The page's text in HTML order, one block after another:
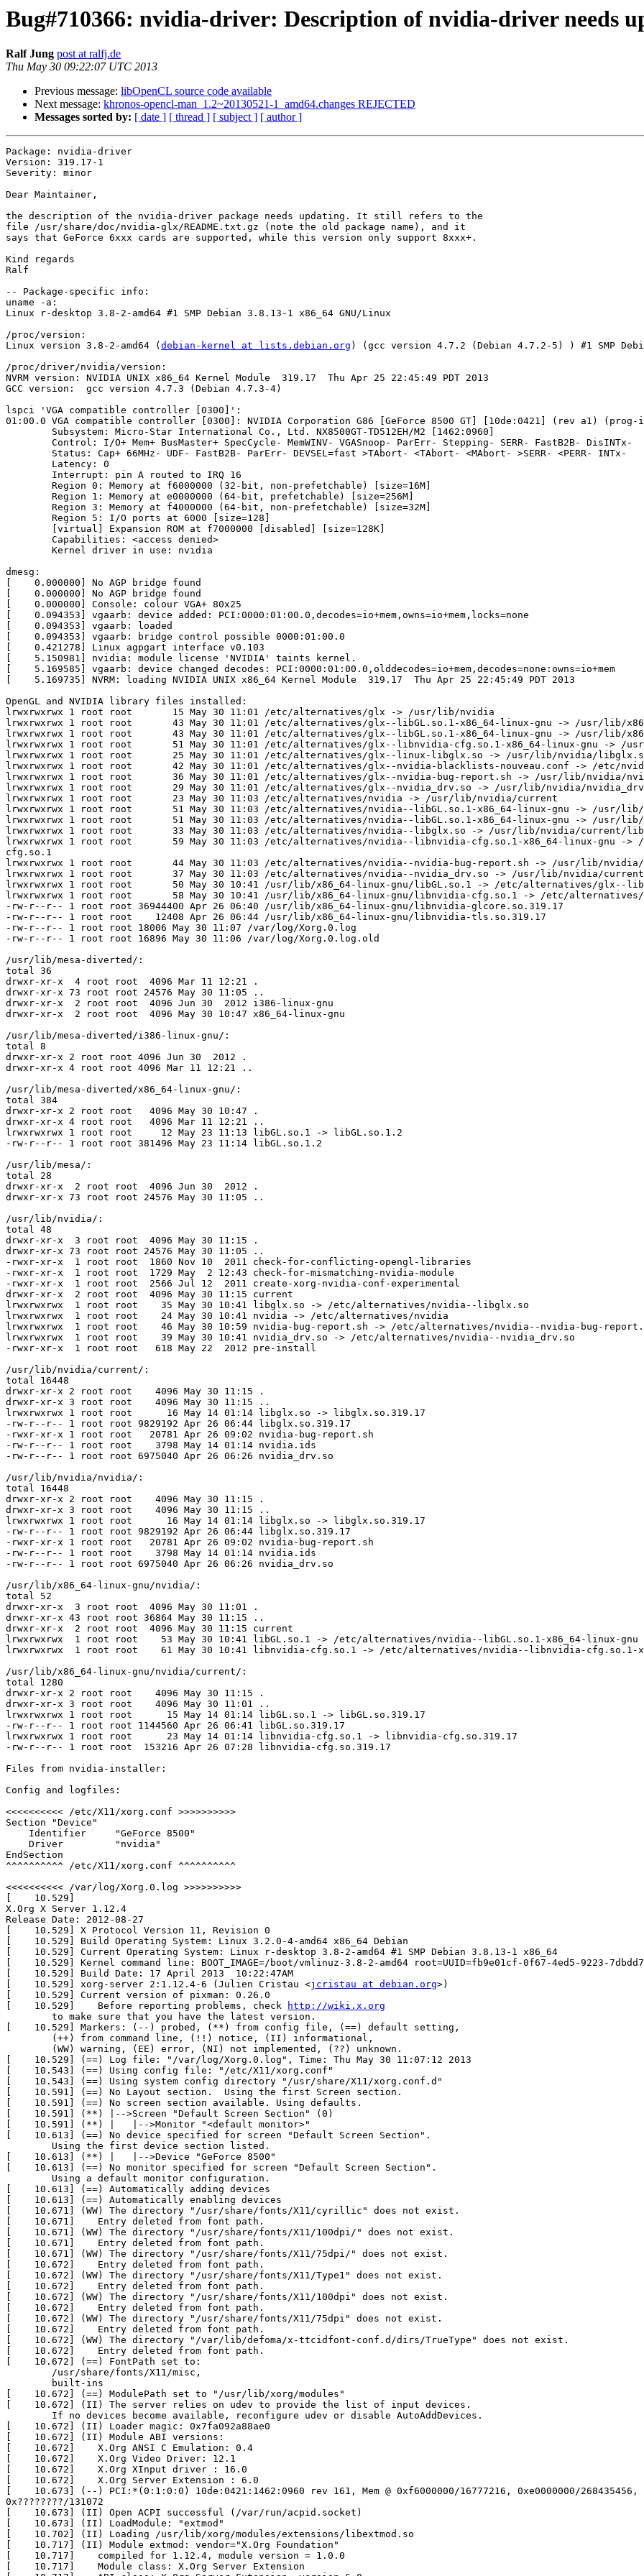
Bug#710366: nvidia-driver: Description of nvidia-driver needs
Ralf Jung post at ralfj.de
Thu May 30 09:22:07 UTC 2013
Previous message: libOpenCL source code available
Next message: khronos-opencl-man_1.2~20130521-1_amd64.changes REJECTED
Messages sorted by: [ date ] [ thread ] [ subject ] [ author ]
Package: nvidia-driver
Version: 319.17-1
Severity: minor
Dear Maintainer,
the description of the nvidia-driver package needs updating. It still refers to the
file /usr/share/doc/nvidia-glx/README.txt.gz (note the old package name), and it
says that GeForce 6xxx cards are supported, while this version only support 8xxx+.
Kind regards
Ralf
-- Package-specific info:
uname -a:
Linux r-desktop 3.8-2-amd64 #1 SMP Debian 3.8.13-1 x86_64 GNU/Linux
/proc/version:
Linux version 3.8-2-amd64 ( debian-kernel at lists.debian.org ) (gcc version 4.7.2 (Debian 4.7.2-5) ) #1 SMP
/proc/driver/nvidia/version:
NVRM version: NVIDIA UNIX x86_64 Kernel Module  319.17  Thu Apr 25 22:45:49 PDT 2013
GCC version:  gcc version 4.7.3 (Debian 4.7.3-4)
lspci 'VGA compatible controller [0300]':
01:00.0 VGA compatible controller [0300]: NVIDIA Corporation G86 [GeForce 8500 GT] [10de:0421] (rev a1)
dmesg:
[    0.000000] No AGP bridge found
[    0.000000] No AGP bridge found
[    0.000000] Console: colour VGA+ 80x25
[    0.094353] vgaarb: device added: PCI:0000:01:00.0,decodes=io+mem,owns=io+mem,locks=none
[    0.094353] vgaarb: loaded
[    0.094353] vgaarb: bridge control possible 0000:01:00.0
[    0.421278] Linux agpgart interface v0.103
[    5.150981] nvidia: module license 'NVIDIA' taints kernel.
[    5.169585] vgaarb: device changed decodes: PCI:0000:01:00.0,olddecodes=io+mem,decodes=none:owns=io+mem
[    5.169735] NVRM: loading NVIDIA UNIX x86_64 Kernel Module  319.17  Thu Apr 25 22:45:49 PDT 2013
OpenGL and NVIDIA library files installed:
lrwxrwxrwx 1 root root       15 May 30 11:01 /etc/alternatives/glx -> /usr/lib/nvidia
lrwxrwxrwx 1 root root       43 May 30 11:01 /etc/alternatives/glx--libGL.so.1-x86_64-linux-gnu -> /usr/lib/
lrwxrwxrwx 1 root root       43 May 30 11:01 /etc/alternatives/glx--libGL.so.1-x86_64-linux-gnu -> /usr/lib/
lrwxrwxrwx 1 root root       51 May 30 11:01 /etc/alternatives/glx--libnvidia-cfg.so.1-x86_64-linux-gnu -> /
lrwxrwxrwx 1 root root       25 May 30 11:01 /etc/alternatives/glx--linux-libglx.so -> /usr/lib/nvidia/
lrwxrwxrwx 1 root root       42 May 30 11:01 /etc/alternatives/glx--nvidia-blacklists-nouveau.conf -> /etc/
lrwxrwxrwx 1 root root       36 May 30 11:01 /etc/alternatives/glx--nvidia-bug-report.sh -> /usr/lib/nvidia/
lrwxrwxrwx 1 root root       29 May 30 11:01 /etc/alternatives/glx--nvidia_drv.so -> /usr/lib/nvidia/
lrwxrwxrwx 1 root root       23 May 30 11:03 /etc/alternatives/nvidia -> /usr/lib/nvidia/current
lrwxrwxrwx 1 root root       51 May 30 11:03 /etc/alternatives/nvidia--libGL.so.1-x86_64-linux-gnu -> /usr/lib/
lrwxrwxrwx 1 root root       51 May 30 11:03 /etc/alternatives/nvidia--libGL.so.1-x86_64-linux-gnu -> /usr/lib/
lrwxrwxrwx 1 root root       33 May 30 11:03 /etc/alternatives/nvidia--libglx.so -> /usr/lib/nvidia/current/
lrwxrwxrwx 1 root root       59 May 30 11:03 /etc/alternatives/nvidia--libnvidia-cfg.so.1-x86_64-linux-gnu -
cfg.so.1
lrwxrwxrwx 1 root root       44 May 30 11:03 /etc/alternatives/nvidia--nvidia-bug-report.sh -> /usr/lib/nvidia/
lrwxrwxrwx 1 root root       37 May 30 11:03 /etc/alternatives/nvidia--nvidia_drv.so -> /usr/lib/nvidia/
lrwxrwxrwx 1 root root       50 May 30 10:41 /usr/lib/x86_64-linux-gnu/libGL.so.1 -> /etc/alternatives/glx--
lrwxrwxrwx 1 root root       58 May 30 10:41 /usr/lib/x86_64-linux-gnu/libnvidia-cfg.so.1 -> /etc/
-rw-r--r-- 1 root root 36944400 Apr 26 06:40 /usr/lib/x86_64-linux-gnu/libnvidia-glcore.so.319.17
-rw-r--r-- 1 root root    12408 Apr 26 06:44 /usr/lib/x86_64-linux-gnu/libnvidia-tls.so.319.17
-rw-r--r-- 1 root root 18006 May 30 11:07 /var/log/Xorg.0.log
-rw-r--r-- 1 root root 16896 May 30 11:06 /var/log/Xorg.0.log.old
/usr/lib/mesa-diverted/:
total 36
drwxr-xr-x  4 root root  4096 Mar 11 12:21 .
drwxr-xr-x 73 root root 24576 May 30 11:05 ..
drwxr-xr-x  2 root root  4096 Jun 30  2012 i386-linux-gnu
drwxr-xr-x  2 root root  4096 May 30 10:47 x86_64-linux-gnu
/usr/lib/mesa-diverted/i386-linux-gnu/:
total 8
drwxr-xr-x 2 root root 4096 Jun 30  2012 .
drwxr-xr-x 4 root root 4096 Mar 11 12:21 ..
/usr/lib/mesa-diverted/x86_64-linux-gnu/:
total 384
drwxr-xr-x 2 root root   4096 May 30 10:47 .
drwxr-xr-x 4 root root   4096 Mar 11 12:21 ..
lrwxrwxrwx 1 root root     12 May 23 11:13 libGL.so.1 -> libGL.so.1.2
-rw-r--r-- 1 root root 381496 May 23 11:14 libGL.so.1.2
/usr/lib/mesa/:
total 28
drwxr-xr-x  2 root root  4096 Jun 30  2012 .
drwxr-xr-x 73 root root 24576 May 30 11:05 ..
/usr/lib/nvidia/:
total 48
drwxr-xr-x  3 root root  4096 May 30 11:15 .
drwxr-xr-x 73 root root 24576 May 30 11:05 ..
-rwxr-xr-x  1 root root  1860 Nov 10  2011 check-for-conflicting-opengl-libraries
-rwxr-xr-x  1 root root  1729 May  2 12:43 check-for-mismatching-nvidia-module
-rwxr-xr-x  1 root root  2566 Jul 12  2011 create-xorg-nvidia-conf-experimental
drwxr-xr-x  2 root root  4096 May 30 11:15 current
lrwxrwxrwx  1 root root    35 May 30 10:41 libglx.so -> /etc/alternatives/nvidia--libglx.so
lrwxrwxrwx  1 root root    24 May 30 10:41 nvidia -> /etc/alternatives/nvidia
lrwxrwxrwx  1 root root    46 May 30 10:59 nvidia-bug-report.sh -> /etc/alternatives/nvidia--nvidia-bug-
lrwxrwxrwx  1 root root    39 May 30 10:41 nvidia_drv.so -> /etc/alternatives/nvidia--nvidia_drv.so
-rwxr-xr-x  1 root root   618 May 22  2012 pre-install
/usr/lib/nvidia/current/:
total 16448
drwxr-xr-x 2 root root    4096 May 30 11:15 .
drwxr-xr-x 3 root root    4096 May 30 11:15 ..
lrwxrwxrwx 1 root root      16 May 14 01:14 libglx.so -> libglx.so.319.17
-rw-r--r-- 1 root root 9829192 Apr 26 06:44 libglx.so.319.17
-rwxr-xr-x 1 root root   20781 Apr 26 09:02 nvidia-bug-report.sh
-rw-r--r-- 1 root root    3798 May 14 01:14 nvidia.ids
-rw-r--r-- 1 root root 6975040 Apr 26 06:26 nvidia_drv.so
/usr/lib/nvidia/nvidia/:
total 16448
drwxr-xr-x 2 root root    4096 May 30 11:15 .
drwxr-xr-x 3 root root    4096 May 30 11:15 ..
lrwxrwxrwx 1 root root      16 May 14 01:14 libglx.so -> libglx.so.319.17
-rw-r--r-- 1 root root 9829192 Apr 26 06:44 libglx.so.319.17
-rwxr-xr-x 1 root root   20781 Apr 26 09:02 nvidia-bug-report.sh
-rw-r--r-- 1 root root    3798 May 14 01:14 nvidia.ids
-rw-r--r-- 1 root root 6975040 Apr 26 06:26 nvidia_drv.so
/usr/lib/x86_64-linux-gnu/nvidia/:
total 52
drwxr-xr-x  3 root root  4096 May 30 11:01 .
drwxr-xr-x 43 root root 36864 May 30 11:15 ..
drwxr-xr-x  2 root root  4096 May 30 11:15 current
lrwxrwxrwx  1 root root    53 May 30 10:41 libGL.so.1 -> /etc/alternatives/nvidia--libGL.so.1-x86_64-linux-gnu
lrwxrwxrwx  1 root root    61 May 30 10:41 libnvidia-cfg.so.1 -> /etc/alternatives/nvidia--libnvidia-cfg.so.1-
/usr/lib/x86_64-linux-gnu/nvidia/current/:
total 1280
drwxr-xr-x 2 root root    4096 May 30 11:15 .
drwxr-xr-x 3 root root    4096 May 30 11:01 ..
lrwxrwxrwx 1 root root      15 May 14 01:14 libGL.so.1 -> libGL.so.319.17
-rw-r--r-- 1 root root 1144560 Apr 26 06:41 libGL.so.319.17
lrwxrwxrwx 1 root root      23 May 14 01:14 libnvidia-cfg.so.1 -> libnvidia-cfg.so.319.17
-rw-r--r-- 1 root root  153216 Apr 26 07:28 libnvidia-cfg.so.319.17
Files from nvidia-installer:
Config and logfiles:
<<<<<<<<<< /etc/X11/xorg.conf >>>>>>>>>>
Section "Device"
EndSection
^^^^^^^^^^ /etc/X11/xorg.conf ^^^^^^^^^^
<<<<<<<<<< /var/log/Xorg.0.log >>>>>>>>>>
[    10.529]
X.Org X Server 1.12.4
Release Date: 2012-08-27
[    10.529] X Protocol Version 11, Revision 0
[    10.529] Build Operating System: Linux 3.2.0-4-amd64 x86_64 Debian
[    10.529] Current Operating System: Linux r-desktop 3.8-2-amd64 #1 SMP Debian 3.8.13-1 x86_64
[    10.529] Kernel command line: BOOT_IMAGE=/boot/vmlinuz-3.8-2-amd64 root=UUID=fb9e01cf-0f67-4ed5-9223-
[    10.529] Build Date: 17 April 2013  10:22:47AM
[    10.529] xorg-server 2:1.12.4-6 (Julien Cristau <jcristau at debian.org>)
[    10.529] Current version of pixman: 0.26.0
[    10.529] 	Before reporting problems, check
http://wiki.x.org